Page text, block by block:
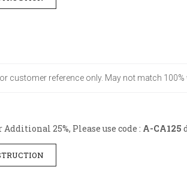
customer reference only. May not match 100%
25%, Please use code : A-CA125